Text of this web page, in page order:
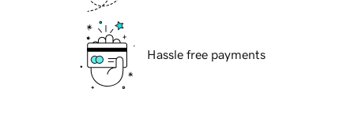
Hassle free payments